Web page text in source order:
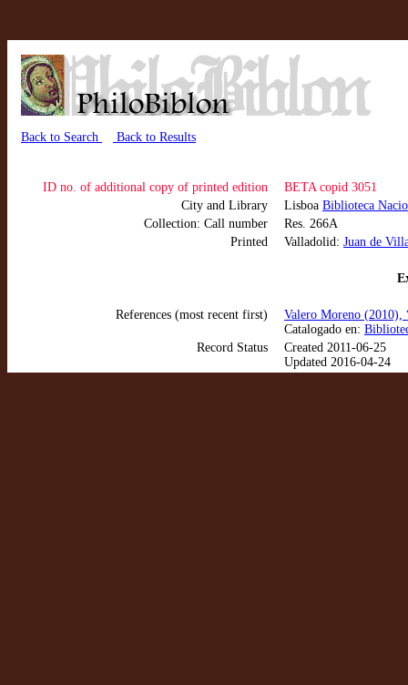
Back to Search Back to Results
ID no. of additional copy of printed edition
BETA copid 3051
City and Library
Lisboa Biblioteca
Collection: Call number
Res. 266A
Printed
Valladolid: Juan de
References (most recent first)
Valero Moreno (2010),
Catalogado en:
Record Status
Created 2011-06-25
Updated 2016-04-24